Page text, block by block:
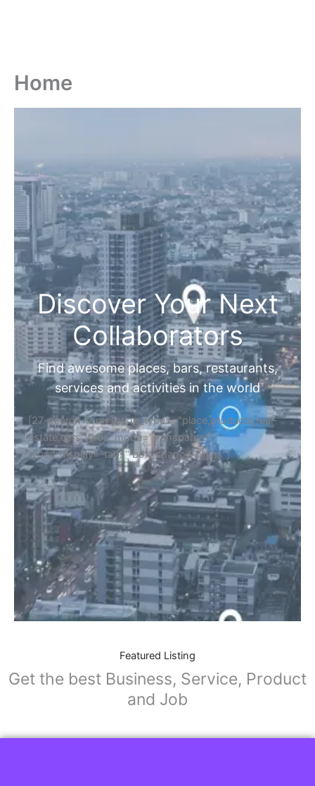
Home
Discover Your Next
Collaborators
Find awesome places, bars, restaurants,
services and activities in the world
[27-search-form listing_types="place,products,real-
estate,cars" tabs_mode="transparent"
types_display="tabs" box_shadow="yes"]
Featured Listing
Get the best Business, Service, Product
and Job